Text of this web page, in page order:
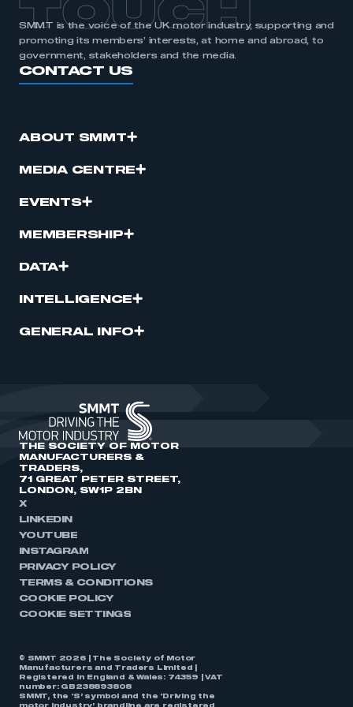
TOUCH
SMMT is the voice of the UK motor industry, supporting and
promoting its members’ interests, at home and abroad, to
government, stakeholders and the media.
CONTACT US
ABOUT SMMT
MEDIA CENTRE
EVENTS
MEMBERSHIP
DATA
INTELLIGENCE
GENERAL INFO
THE SOCIETY OF MOTOR
MANUFACTURERS &
TRADERS,
71 GREAT PETER STREET,
LONDON, SW1P 2BN
X
LINKEDIN
YOUTUBE
INSTAGRAM
PRIVACY POLICY
TERMS & CONDITIONS
COOKIE POLICY
COOKIE SETTINGS
© SMMT 2026 | The Society of Motor
Manufacturers and Traders Limited |
Registered in England & Wales: 74359 | VAT
number: GB238893808
SMMT, the ‘S’ symbol and the ‘Driving the